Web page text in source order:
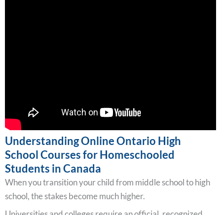
Understanding Online Ontario High
School Courses for Homeschooled
Students in Canada
When you transition your child from middle school to high
school, the stakes become much higher.